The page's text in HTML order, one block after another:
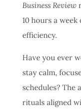
Business Review
10 hours a
efficiency.
Have you ever
stay calm,
schedules? The
rituals aligned